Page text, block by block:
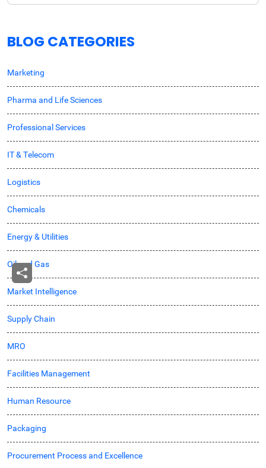
BLOG CATEGORIES
Marketing
Pharma and Life Sciences
Professional Services
IT & Telecom
Logistics
Chemicals
Energy & Utilities
Oil and Gas
Market Intelligence
Supply Chain
MRO
Facilities Management
Human Resource
Packaging
Procurement Process and Excellence